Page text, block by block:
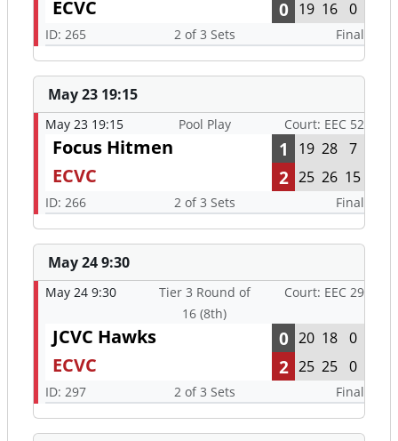
ECVC 0 19 16 0
ID: 265 2 of 3 Sets Final
May 23 19:15
May 23 19:15 Pool Play Court: EEC 52
Focus Hitmen 1 19 28 7
ECVC 2 25 26 15
ID: 266 2 of 3 Sets Final
May 24 9:30
May 24 9:30
Tier 3 Round of
16 (8th)
Court: EEC 29
JCVC Hawks 0 20 18 0
ECVC 2 25 25 0
ID: 297 2 of 3 Sets Final